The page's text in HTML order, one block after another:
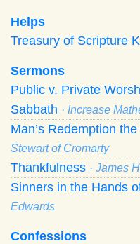
Helps
Treasury of Scripture
Sermons
Public v. Private
Sabbath · Increase
Man’s Redemption
Stewart of Cromarty
Thankfulness · James
Sinners in the Hands
Edwards
Confessions